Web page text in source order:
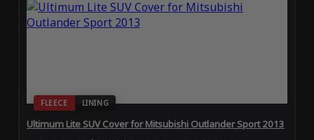
FLEECE LINING
Ultimum Lite SUV Cover for Mitsubishi Outlander Sport 2013